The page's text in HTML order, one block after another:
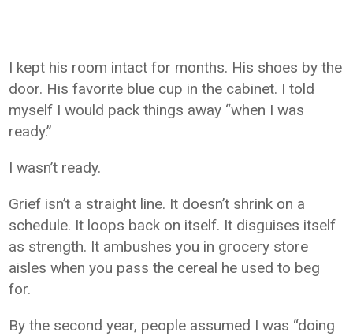
I kept his room intact for months. His shoes by the
door. His favorite blue cup in the cabinet. I told
myself I would pack things away “when I was
ready.”
I wasn’t ready.
Grief isn’t a straight line. It doesn’t shrink on a
schedule. It loops back on itself. It disguises itself
as strength. It ambushes you in grocery store
aisles when you pass the cereal he used to beg
for.
By the second year, people assumed I was “doing